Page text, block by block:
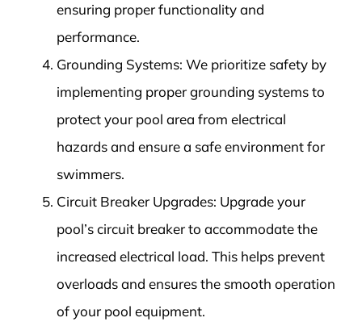
ensuring proper functionality and
performance.
Grounding Systems: We prioritize safety by
implementing proper grounding systems to
protect your pool area from electrical
hazards and ensure a safe environment for
swimmers.
Circuit Breaker Upgrades: Upgrade your
pool’s circuit breaker to accommodate the
increased electrical load. This helps prevent
overloads and ensures the smooth operation
of your pool equipment.